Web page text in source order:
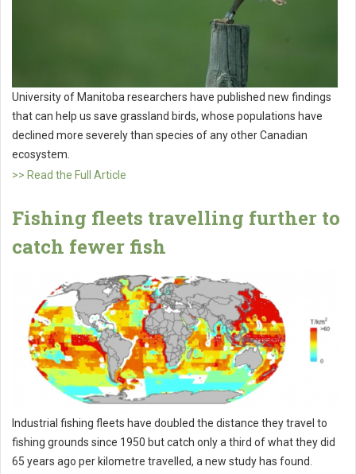
University of Manitoba researchers have published new findings
that can help us save grassland birds, whose populations have
declined more severely than species of any other Canadian
ecosystem.
>> Read the Full Article
Fishing fleets travelling further to
catch fewer fish
Industrial fishing fleets have doubled the distance they travel to
fishing grounds since 1950 but catch only a third of what they did
65 years ago per kilometre travelled, a new study has found.